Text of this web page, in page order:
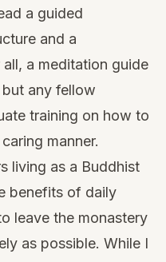
a guided
and a
a meditation guide
but any fellow
training on how to
manner.
living as a Buddhist
benefits of daily
leave the monastery
as possible. While I